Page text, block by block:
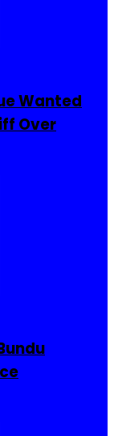
Wanted
Over